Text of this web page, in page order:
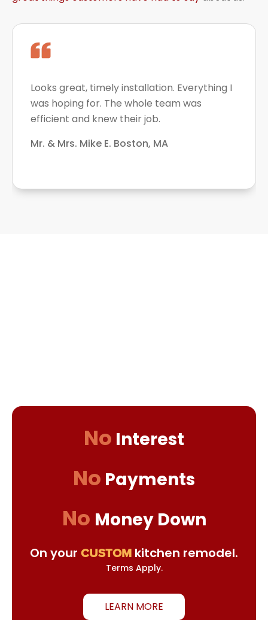
Looks great, timely installation. Everything I
was hoping for. The whole team was
efficient and knew their job.
Mr. & Mrs. Mike E. Boston, MA
No Interest
No Payments
No Money Down
On your CUSTOM kitchen remodel.
Terms Apply.
LEARN MORE